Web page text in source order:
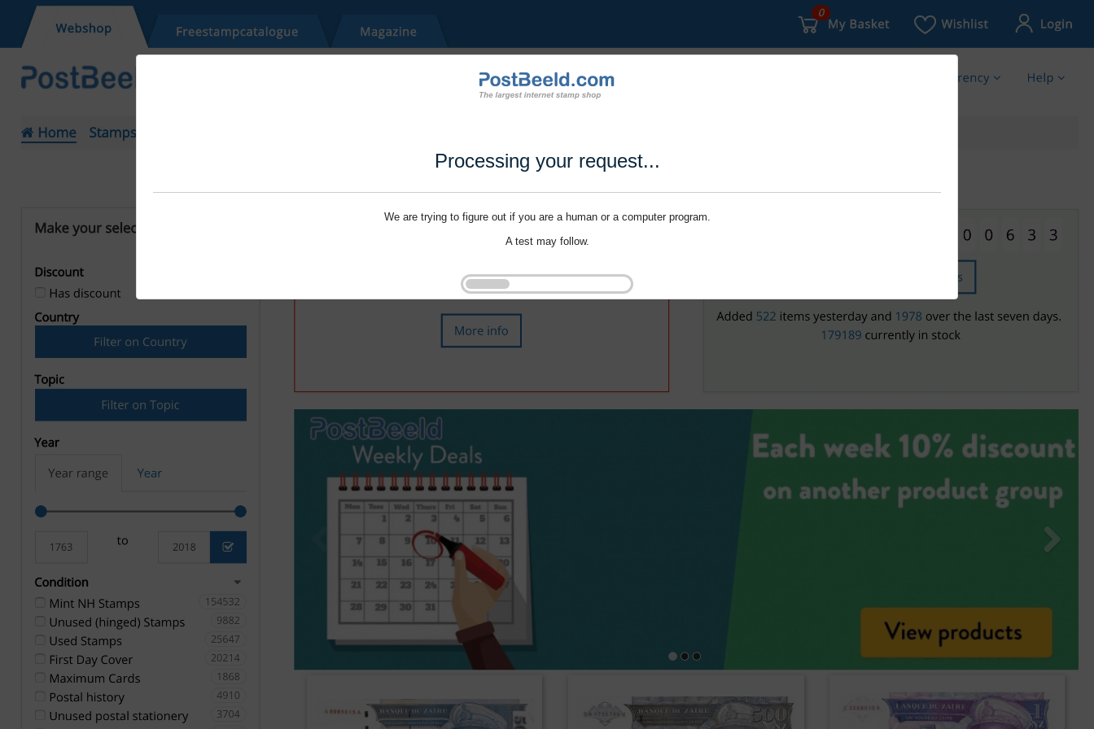
Processing your request...
We are trying to figure out if you are a human or a computer program.
A test may follow.